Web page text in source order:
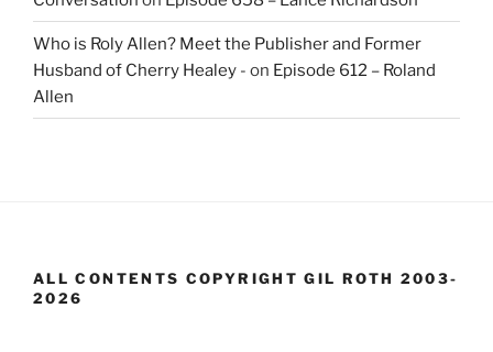
Who is Roly Allen? Meet the Publisher and Former
Husband of Cherry Healey - on Episode 612 – Roland
Allen
ALL CONTENTS COPYRIGHT GIL ROTH 2003-
2026